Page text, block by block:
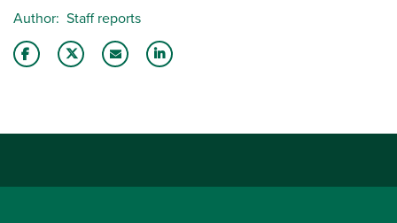
Author Staff reports